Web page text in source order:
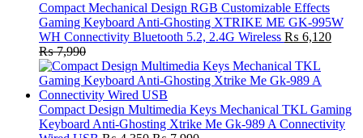
Compact Mechanical Design RGB Customizable Effects
Gaming Keyboard Anti-Ghosting XTRIKE ME GK-995W
WH Connectivity Bluetooth 5.2, 2.4G Wireless ₨ 6,120
₨7,990
Compact Design Multimedia Keys Mechanical TKL Gaming
Keyboard Anti-Ghosting Xtrike Me Gk-989 A Connectivity